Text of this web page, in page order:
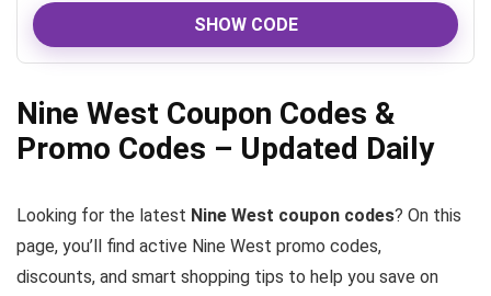
SHOW CODE
Nine West Coupon Codes &
Promo Codes – Updated Daily
Looking for the latest Nine West coupon codes? On this
page, you’ll find active Nine West promo codes,
discounts, and smart shopping tips to help you save on